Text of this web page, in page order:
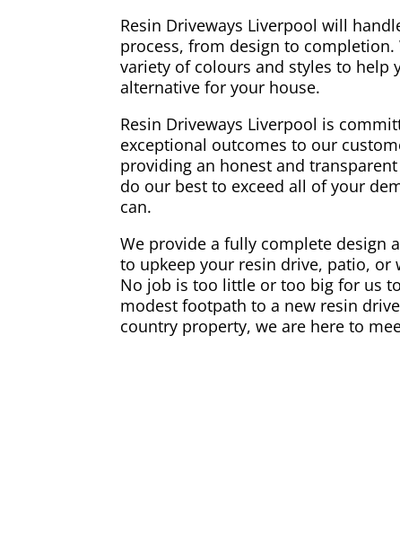
Resin Driveways Liverpool will
process, from design to completion.
variety of colours and styles to help
alternative for your house.
Resin Driveways Liverpool is
exceptional outcomes to our
providing an honest and
do our best to exceed all of your
can.
We provide a fully complete design
to upkeep your resin drive, patio, or
No job is too little or too big for us
modest footpath to a new resin
country property, we are here to